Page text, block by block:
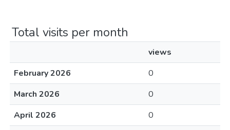
Total visits per month
views
February 2026
0
March 2026
0
April 2026
0